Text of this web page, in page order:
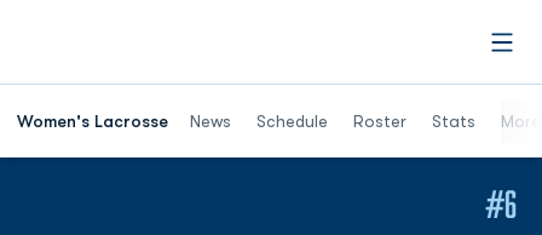
Women's Lacrosse News Schedule Roster Stats More
#6